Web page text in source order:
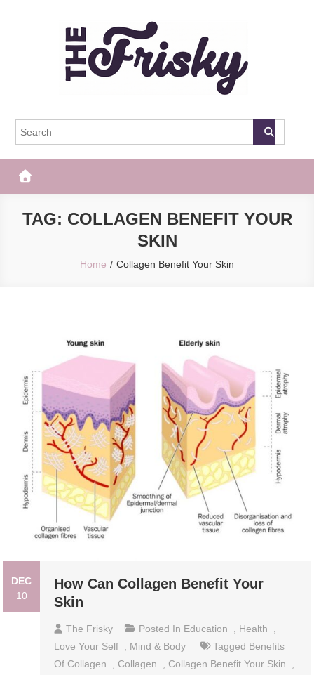
The Frisky
TAG: COLLAGEN BENEFIT YOUR
SKIN
Home Collagen Benefit Your Skin
DEC
10
How Can Collagen Benefit Your
Skin
The Frisky Posted In Education , Health
,
Love Your Self , Mind & Body Tagged Benefits
Of Collagen
, Collagen , Collagen Benefit Your Skin
,